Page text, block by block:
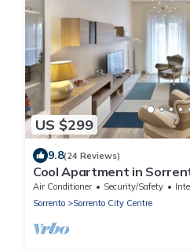
US $299
9.8(24 Reviews)
Cool Apartment in
Air Conditioner Security/Safety
Sorrento
Sorrento City Centre